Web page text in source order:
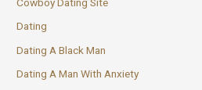
Dating
Dating A Black Man
Dating A Man With Anxiety